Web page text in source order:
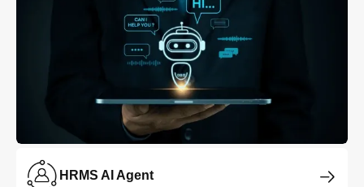
HRMS AI Agent